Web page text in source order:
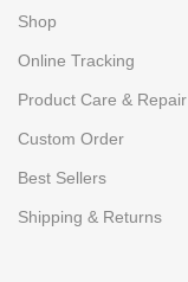
Shop
Online Tracking
Product Care & Repair
Custom Order
Best Sellers
Shipping & Returns